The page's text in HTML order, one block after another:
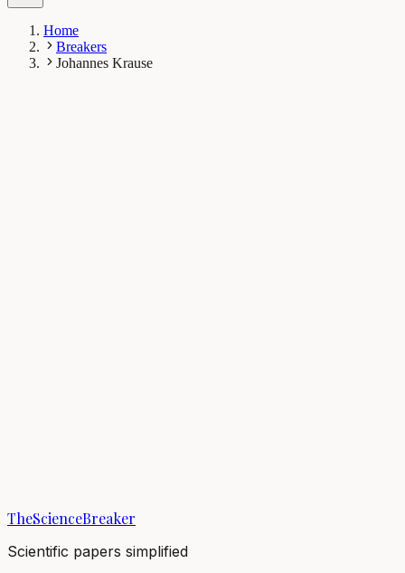
Home
Breakers
Johannes Krause
TheScienceBreaker
Scientific papers simplified